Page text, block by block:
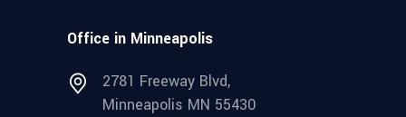
Office in Minneapolis
2781 Freeway Blvd,
Minneapolis MN 55430